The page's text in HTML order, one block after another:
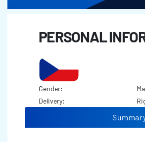
PERSONAL
Gender:
Delivery: